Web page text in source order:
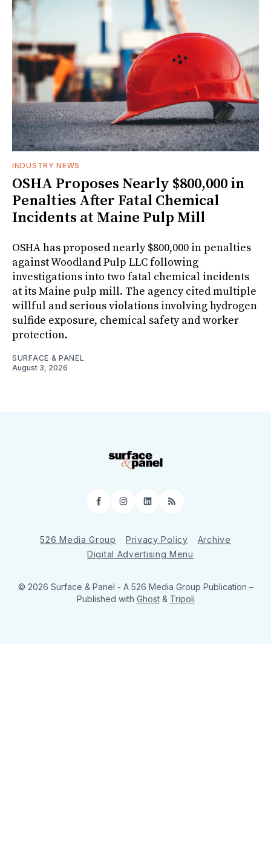
INDUSTRY NEWS
OSHA Proposes Nearly $800,000 in
Penalties After Fatal Chemical
Incidents at Maine Pulp Mill
OSHA has proposed nearly $800,000 in penalties
against Woodland Pulp LLC following
investigations into two fatal chemical incidents
at its Maine pulp mill. The agency cited multiple
willful and serious violations involving hydrogen
sulfide exposure, chemical safety and worker
protection.
SURFACE & PANEL
August 3, 2026
Facebook
Instagram
LinkedIn
RSS
526 Media Group Privacy Policy
Archive
Digital Advertising Menu
© 2026 Surface & Panel - A 526 Media Group Publication –
Published with Ghost& Tripoli